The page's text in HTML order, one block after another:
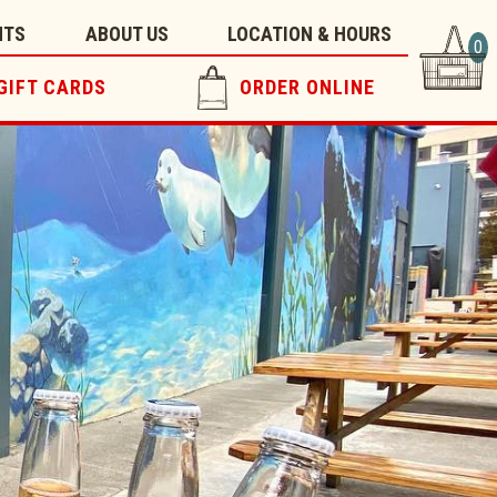
ABOUT US LOCATION & HOURS
CARDS ORDER ONLINE
0